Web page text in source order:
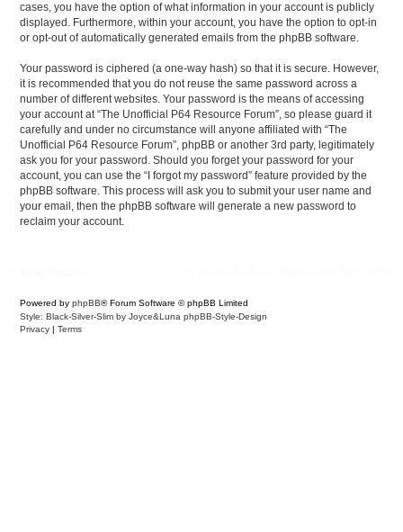
cases, you have the option of what information in your account is publicly
displayed. Furthermore, within your account, you have the option to opt-in
or opt-out of automatically generated emails from the phpBB software.
Your password is ciphered (a one-way hash) so that it is secure. However,
it is recommended that you do not reuse the same password across a
number of different websites. Your password is the means of accessing
your account at “The Unofficial P64 Resource Forum”, so please guard it
carefully and under no circumstance will anyone affiliated with “The
Unofficial P64 Resource Forum”, phpBB or another 3rd party, legitimately
ask you for your password. Should you forget your password for your
account, you can use the “I forgot my password” feature provided by the
phpBB software. This process will ask you to submit your user name and
your email, then the phpBB software will generate a new password to
reclaim your account.
Powered by phpBB® Forum Software © phpBB Limited
Style: Black-Silver-Slim by Joyce&Luna phpBB-Style-Design
Privacy
Terms